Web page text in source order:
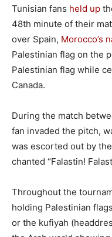
Tunisian fans held up
48th minute of their
over Spain, Morocco’s
Palestinian flag on the
Palestinian flag while
Canada.
During the match
fan invaded the pitch,
was escorted out by
chanted “Falastin!
Throughout the
holding Palestinian
or the kufiyah